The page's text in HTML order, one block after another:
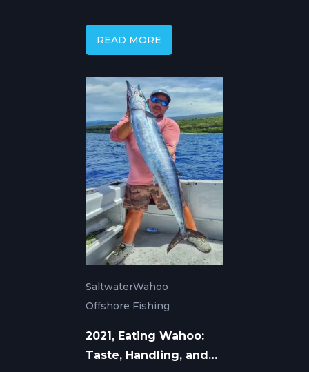
READ MORE
SaltwaterWahoo
Offshore Fishing
2021, Eating Wahoo:
Taste, Handling, and